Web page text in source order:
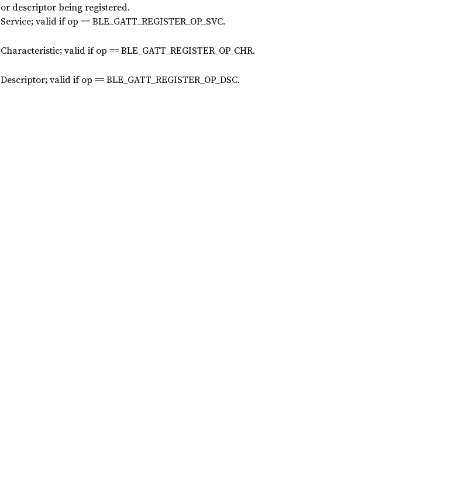
or descriptor being registered.
Service; valid if op == BLE_GATT_REGISTER_OP_SVC.
Characteristic; valid if op == BLE_GATT_REGISTER_OP_CHR.
Descriptor; valid if op == BLE_GATT_REGISTER_OP_DSC.